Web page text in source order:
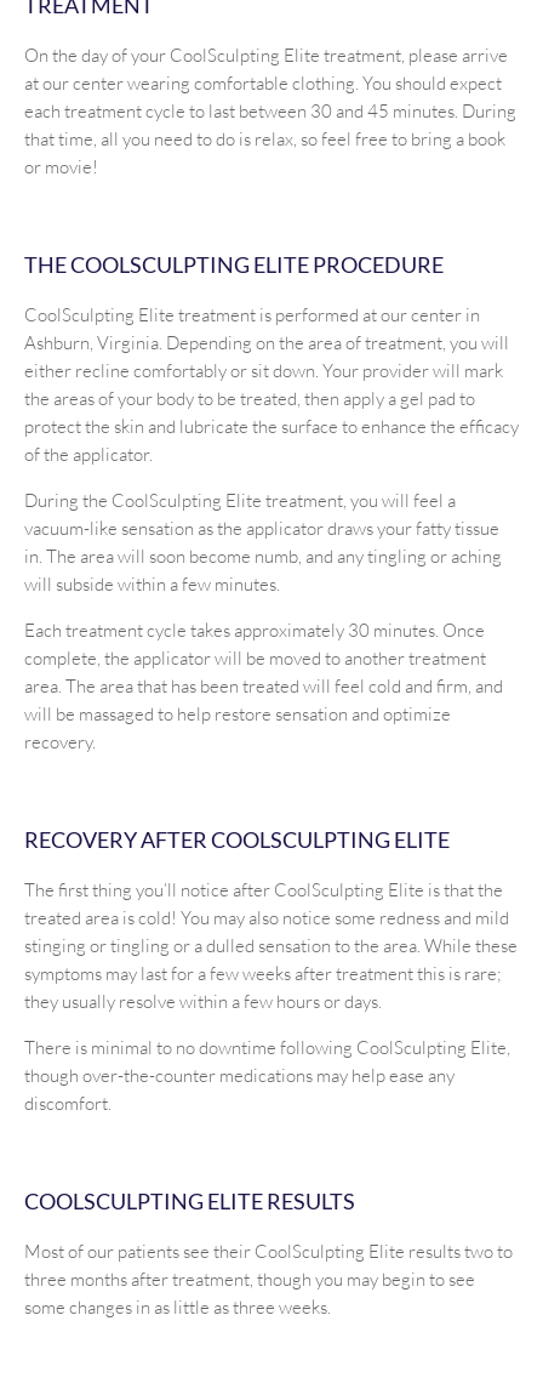
On the day of your CoolSculpting Elite treatment, please arrive
at our center wearing comfortable clothing. You should expect
each treatment cycle to last between 30 and 45 minutes. During
that time, all you need to do is relax, so feel free to bring a book
or movie!
THE COOLSCULPTING ELITE PROCEDURE
CoolSculpting Elite treatment is performed at our center in
Ashburn, Virginia. Depending on the area of treatment, you will
either recline comfortably or sit down. Your provider will mark
the areas of your body to be treated, then apply a gel pad to
protect the skin and lubricate the surface to enhance the efficacy
of the applicator.
During the CoolSculpting Elite treatment, you will feel a
vacuum-like sensation as the applicator draws your fatty tissue
in. The area will soon become numb, and any tingling or aching
will subside within a few minutes.
Each treatment cycle takes approximately 30 minutes. Once
complete, the applicator will be moved to another treatment
area. The area that has been treated will feel cold and firm, and
will be massaged to help restore sensation and optimize
recovery.
RECOVERY AFTER COOLSCULPTING ELITE
The first thing you’ll notice after CoolSculpting Elite is that the
treated area is cold! You may also notice some redness and mild
stinging or tingling or a dulled sensation to the area. While these
symptoms may last for a few weeks after treatment this is rare;
they usually resolve within a few hours or days.
There is minimal to no downtime following CoolSculpting Elite,
though over-the-counter medications may help ease any
discomfort.
COOLSCULPTING ELITE RESULTS
Most of our patients see their CoolSculpting Elite results two to
three months after treatment, though you may begin to see
some changes in as little as three weeks.